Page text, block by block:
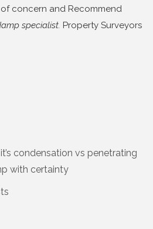
concern and Recommend
specialist. Property Surveyors
condensation vs penetrating
with certainty